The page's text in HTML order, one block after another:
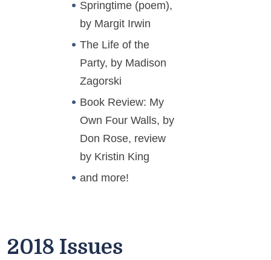
Springtime (poem),
by Margit Irwin
The Life of the
Party, by Madison
Zagorski
Book Review: My
Own Four Walls, by
Don Rose, review
by Kristin King
and more!
2018 Issues